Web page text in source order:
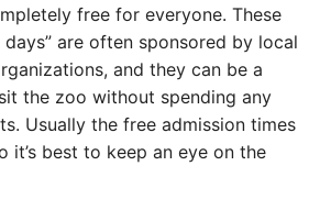
free for everyone. These
days” are often sponsored by local
and they can be a
the zoo without spending any
Usually the free admission times
it’s best to keep an eye on the